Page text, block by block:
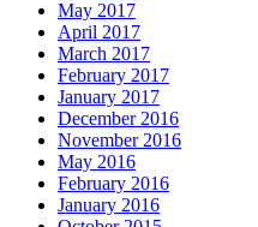
May 2017
April 2017
March 2017
February 2017
January 2017
December 2016
November 2016
May 2016
February 2016
January 2016